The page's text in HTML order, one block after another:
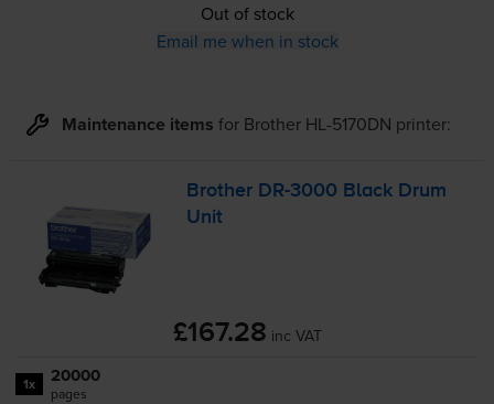
Out of stock
Email me when in stock
Maintenance items for Brother HL-5170DN printer:
Brother DR-3000 Black Drum
Unit
£167.28 inc VAT
1x 20000
pages